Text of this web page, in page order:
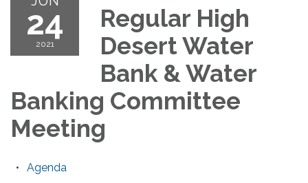
24
2021
Regular High
Desert Water
Bank & Water
Banking Committee
Meeting
Agenda